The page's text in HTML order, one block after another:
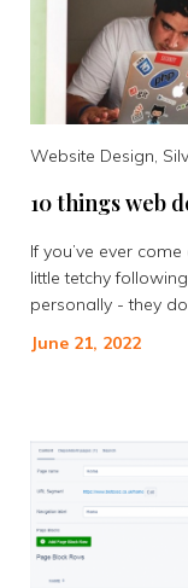
Website Design,
10 things web
If you’ve ever
little tetchy
personally - they
June 21, 2022